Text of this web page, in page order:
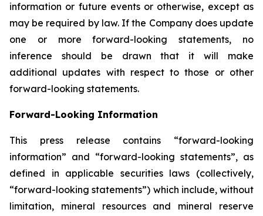
information or future events or otherwise, except as
may be required by law. If the Company does update
one or more forward-looking statements, no
inference should be drawn that it will make
additional updates with respect to those or other
forward-looking statements.
Forward-Looking Information
This press release contains “forward-looking
information” and “forward-looking statements”, as
defined in applicable securities laws (collectively,
“forward-looking statements”) which include, without
limitation, mineral resources and mineral reserve